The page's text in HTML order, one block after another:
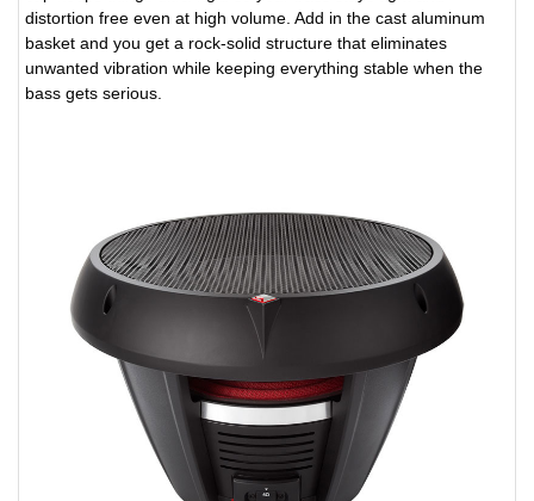
distortion free even at high volume. Add in the cast aluminum
basket and you get a rock-solid structure that eliminates
unwanted vibration while keeping everything stable when the
bass gets serious.